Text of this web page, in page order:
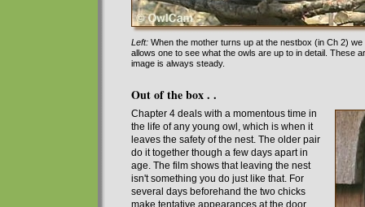
Left: When the mother turns up at the nestbox (in Ch 2)
allows one to see what the owls are up to in detail. These
image is always steady.
Out of the box . .
Chapter 4 deals with a momentous time in
the life of any young owl, which is when it
leaves the safety of the nest. The o lder pair
do ittogether though a few days apart in
age. The film shows that leaving the nest
isn't something you do just like that. For
several days beforehand the two chicks
make tentative appearances at the door